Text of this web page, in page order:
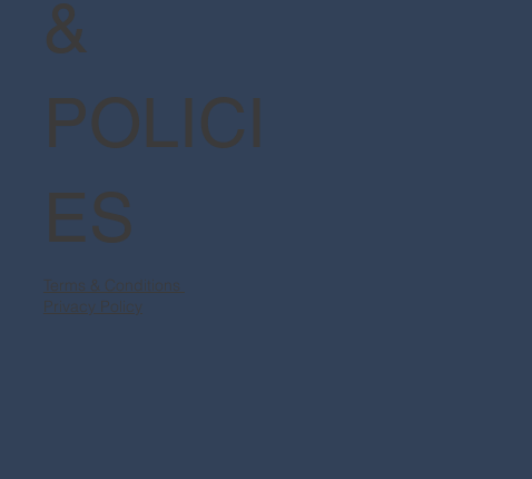
&
POLICI
ES
Terms & Conditions
Privacy Policy